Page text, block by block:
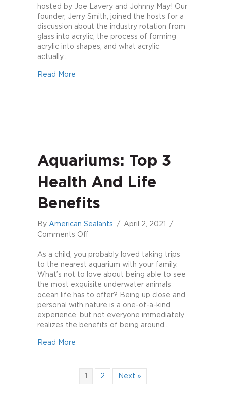
Windows
&
Underwater
Tunnels
hosted by Joe Lavery and Johnny May! Our
founder, Jerry Smith, joined the hosts for a
discussion about the industry rotation from
glass into acrylic, the process of forming
acrylic into shapes, and what acrylic
actually…
Read More
Aquariums: Top 3
Health And Life
Benefits
By American Sealants / April 2, 2021
/
Comments Off
Top
3
Health
and
Life
Benefits
As a child, you probably loved taking trips
to the nearest aquarium with your family.
What’s not to love about being able to see
the most exquisite underwater animals
ocean life has to offer? Being up close and
personal with nature is a one-of-a-kind
experience, but not everyone immediately
realizes the benefits of being around…
Read More
2 Next »